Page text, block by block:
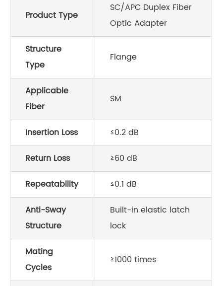
Product Type
SC/APC Duplex Fiber
Optic Adapter
Structure
Type
Flange
Applicable
Fiber
SM
Insertion Loss
≤0.2 dB
Return Loss
≥60 dB
Repeatability
≤0.1 dB
Anti-Sway
Structure
Built-in elastic latch
lock
Mating
Cycles
≥1000 times